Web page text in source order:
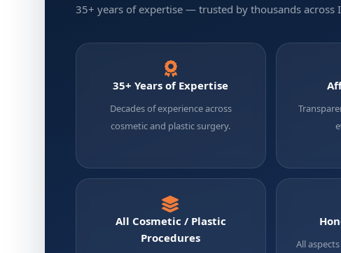
35+ years of expertise — trusted by thousands across
35+ Years of Expertise
Decades of experience across
cosmetic and plastic surgery.
All Cosmetic / Plastic
Procedures
All